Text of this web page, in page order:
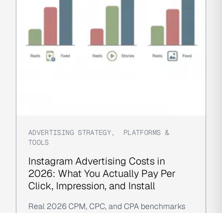
ADVERTISING STRATEGY, PLATFORMS &
TOOLS
Instagram Advertising Costs in
2026: What You Actually Pay Per
Click, Impression, and Install
Real 2026 CPM, CPC, and CPA benchmarks